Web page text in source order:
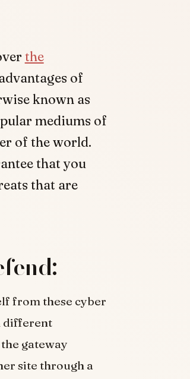
the
of
known as
mediums of
of the world.
that you
that are
from these cyber
different
gateway
site through a